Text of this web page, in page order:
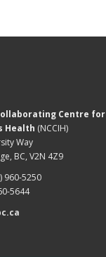
Centre for
Health (NCCIH)
Way
BC, V2N 4Z9
960-5250
5644